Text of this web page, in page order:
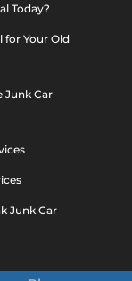
Today?
for Your Old
Junk Car
Junk Car